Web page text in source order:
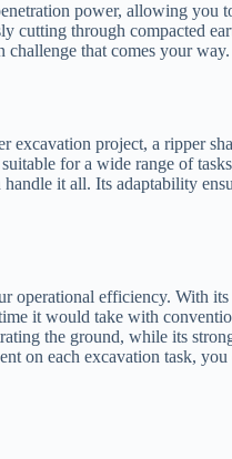
power, allowing you
cutting through compacted
challenge that comes your way.
project, a ripper
for a wide range of
it all. Its adaptability
operational efficiency. With
it would take with
the ground, while its
on each excavation task,